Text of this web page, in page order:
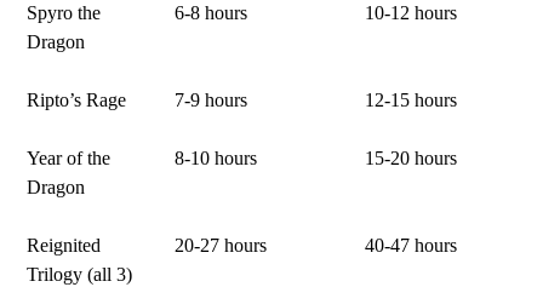
Spyro the
Dragon
6-8 hours 10-12 hours
Ripto’s Rage 7-9 hours 12-15 hours
Year of the
Dragon
8-10 hours 15-20 hours
Reignited
Trilogy (all 3)
20-27 hours 40-47 hours